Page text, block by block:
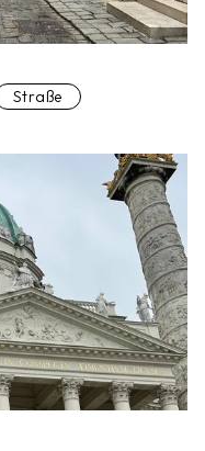
Straße